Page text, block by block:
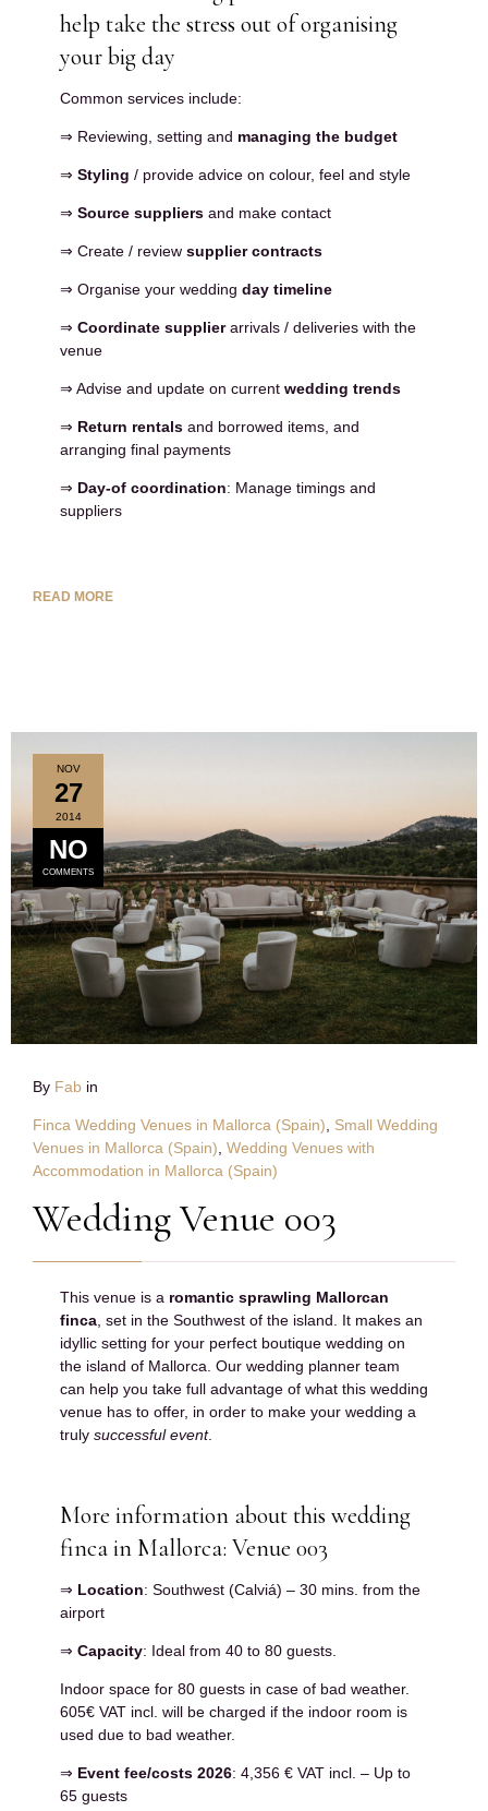
help take the stress out of organising
your big day
Common services include:
⇒ Reviewing, setting and managing the budget
⇒ Styling / provide advice on colour, feel and style
⇒ Source suppliers and make contact
⇒ Create / review supplier contracts
⇒ Organise your wedding day timeline
⇒ Coordinate supplierarrivals / deliveries with the
venue
⇒ Advise and update on current wedding trends
⇒ Return rentals and borrowed items, and
arranging final payments
⇒ Day-of coordination: Manage timings and
suppliers
READ MORE
NOV
27
2014
NO
COMMENTS
By Fab in
Finca Wedding Venues in Mallorca (Spain)
Small Wedding
Venues in Mallorca (Spain) Wedding Venues with
Accommodation in Mallorca (Spain)
Wedding Venue 003
This venue is a romantic sprawling Mallorcan
finca , set in the Southwest of the island. It makes an
idyllic setting for your perfect boutique wedding on
the island of Mallorca. Our wedding planner team
can help you take full advantage of what this wedding
venue has to offer, in order to make your wedding a
truly successful event.
More information about this wedding
finca in Mallorca: Venue 003
⇒ Location: Southwest (Calviá) – 30 mins. from the
airport
⇒ Capacity: Ideal from 40 to 80 guests.
Indoor space for 80 guests in case of bad weather.
605€ VAT incl. will be charged if the indoor room is
used due to bad weather.
⇒ Event fee/costs 2026: 4,356 € VAT incl. – Up to
65 guests